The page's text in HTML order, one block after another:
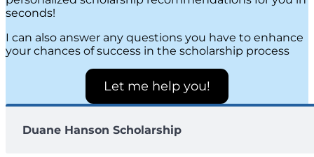
seconds!
I can also answer any questions you have to enhance
your chances of success in the scholarship process
Let me help you!
Duane Hanson Scholarship